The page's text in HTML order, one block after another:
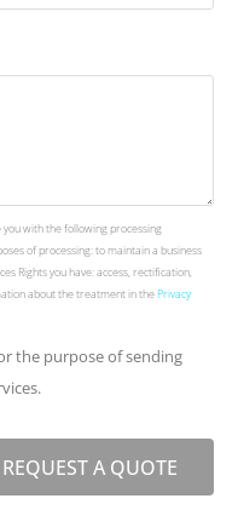
with the following processing
of processing: to maintain a business
Rights you have: access, rectification,
about the treatment in thePrivacy
the purpose of sending
REQUEST A QUOTE